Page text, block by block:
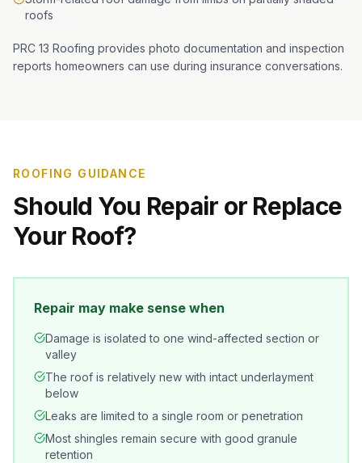
roofs
PRC 13 Roofing provides photo documentation and inspection
reports homeowners can use during insurance conversations.
ROOFING GUIDANCE
Should You Repair or Replace
Your Roof?
Repair may make sense when
Damage is isolated to one wind-affected section or
valley
The roof is relatively new with intact underlayment
below
Leaks are limited to a single room or penetration
Most shingles remain secure with good granule
retention